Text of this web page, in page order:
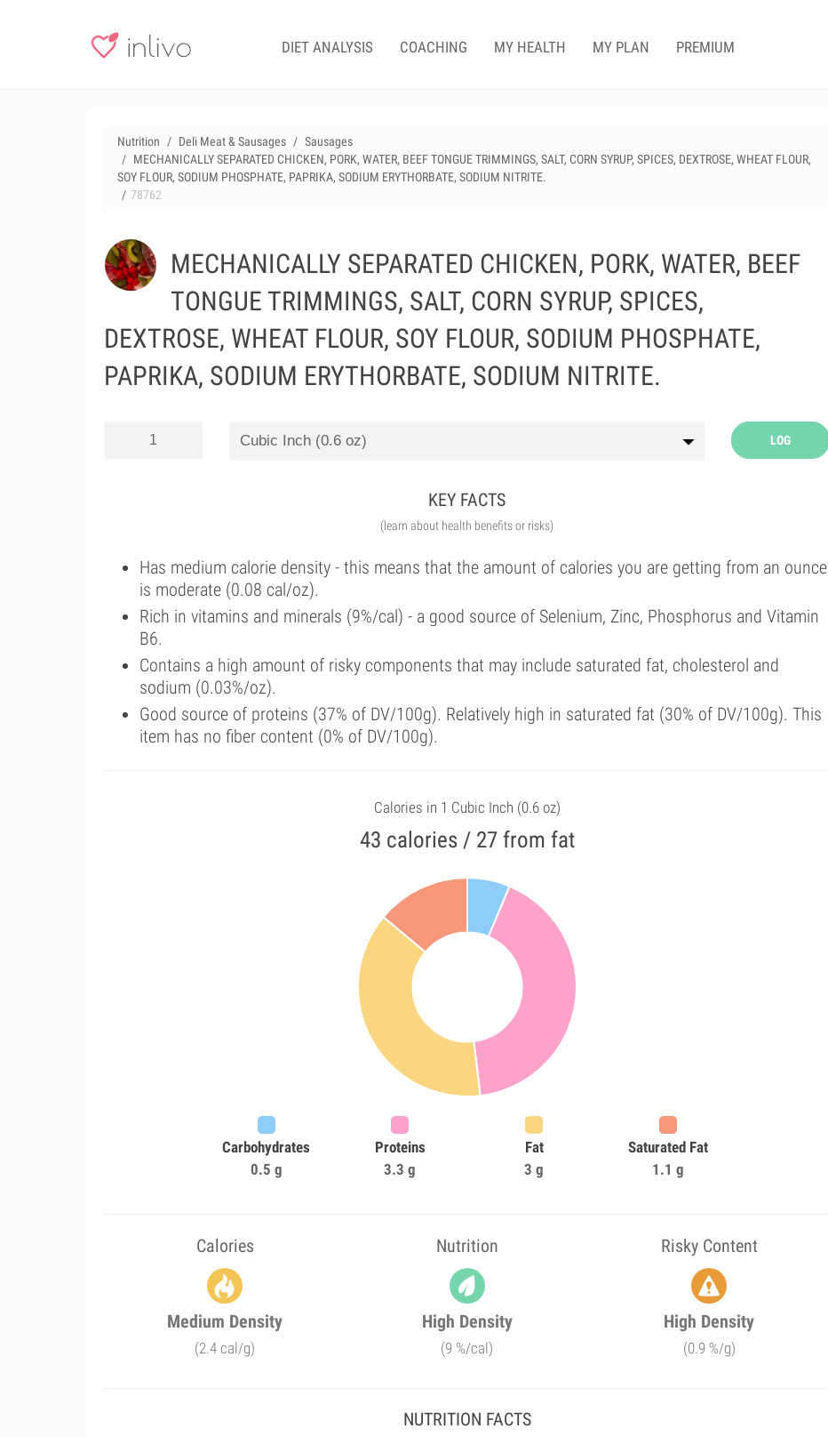
DIET ANALYSIS COACHING MY HEALTH MY PLAN PREMIUM
Nutrition Deli Meat & Sausages
Sausages
MECHANICALLY SEPARATED CHICKEN, PORK, WATER, BEEF TONGUE TRIMMINGS, SALT, CORN SYRUP, SPICES, DEXTROSE, WHEAT FLOUR,
SOY FLOUR, SODIUM PHOSPHATE, PAPRIKA, SODIUM ERYTHORBATE, SODIUM NITRITE.
78762
MECHANICALLY SEPARATED CHICKEN, PORK, WATER, BEEF
TONGUE TRIMMINGS, SALT, CORN SYRUP, SPICES,
DEXTROSE, WHEAT FLOUR, SOY FLOUR, SODIUM PHOSPHATE,
PAPRIKA, SODIUM ERYTHORBATE, SODIUM NITRITE.
LOG
KEY FACTS
(learn about health benefits or risks)
Has medium calorie density - this means that the amount of calories you are getting from an ounce
is moderate (0.08 cal/oz).
Rich in vitamins and minerals (9%/cal) - a good source of Selenium, Zinc, Phosphorus and Vitamin
B6.
Contains a high amount of risky components that may include saturated fat, cholesterol and
sodium (0.03%/oz).
Good source of proteins (37% of DV/100g). Relatively high in saturated fat (30% of DV/100g). This
item has no fiber content (0% of DV/100g).
Calories in 1 Cubic Inch (0.6 oz)
43 calories / 27 from fat
Carbohydrates
0.5 g
Proteins
3.3 g
Fat
3 g
Saturated Fat
1.1 g
Calories Nutrition Risky Content
Medium Density
(2.4 cal/g)
High Density
(9 %/cal)
High Density
(0.9 %/g)
NUTRITION FACTS